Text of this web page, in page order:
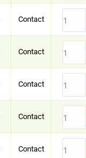
Contact
Contact
Contact
Contact
Contact